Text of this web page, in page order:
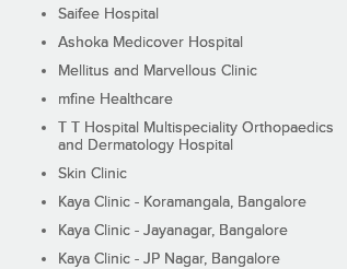
Saifee Hospital
Ashoka Medicover Hospital
Mellitus and Marvellous Clinic
mfine Healthcare
T T Hospital Multispeciality Orthopaedics
and Dermatology Hospital
Skin Clinic
Kaya Clinic - Koramangala, Bangalore
Kaya Clinic - Jayanagar, Bangalore
Kaya Clinic - JP Nagar, Bangalore